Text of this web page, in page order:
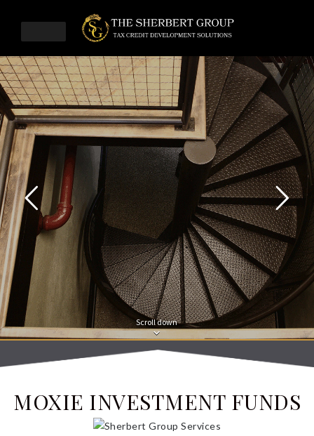
Scroll down
LEARN MORE
SHERBERT
CPA
MOXIE INVESTMENT FUNDS